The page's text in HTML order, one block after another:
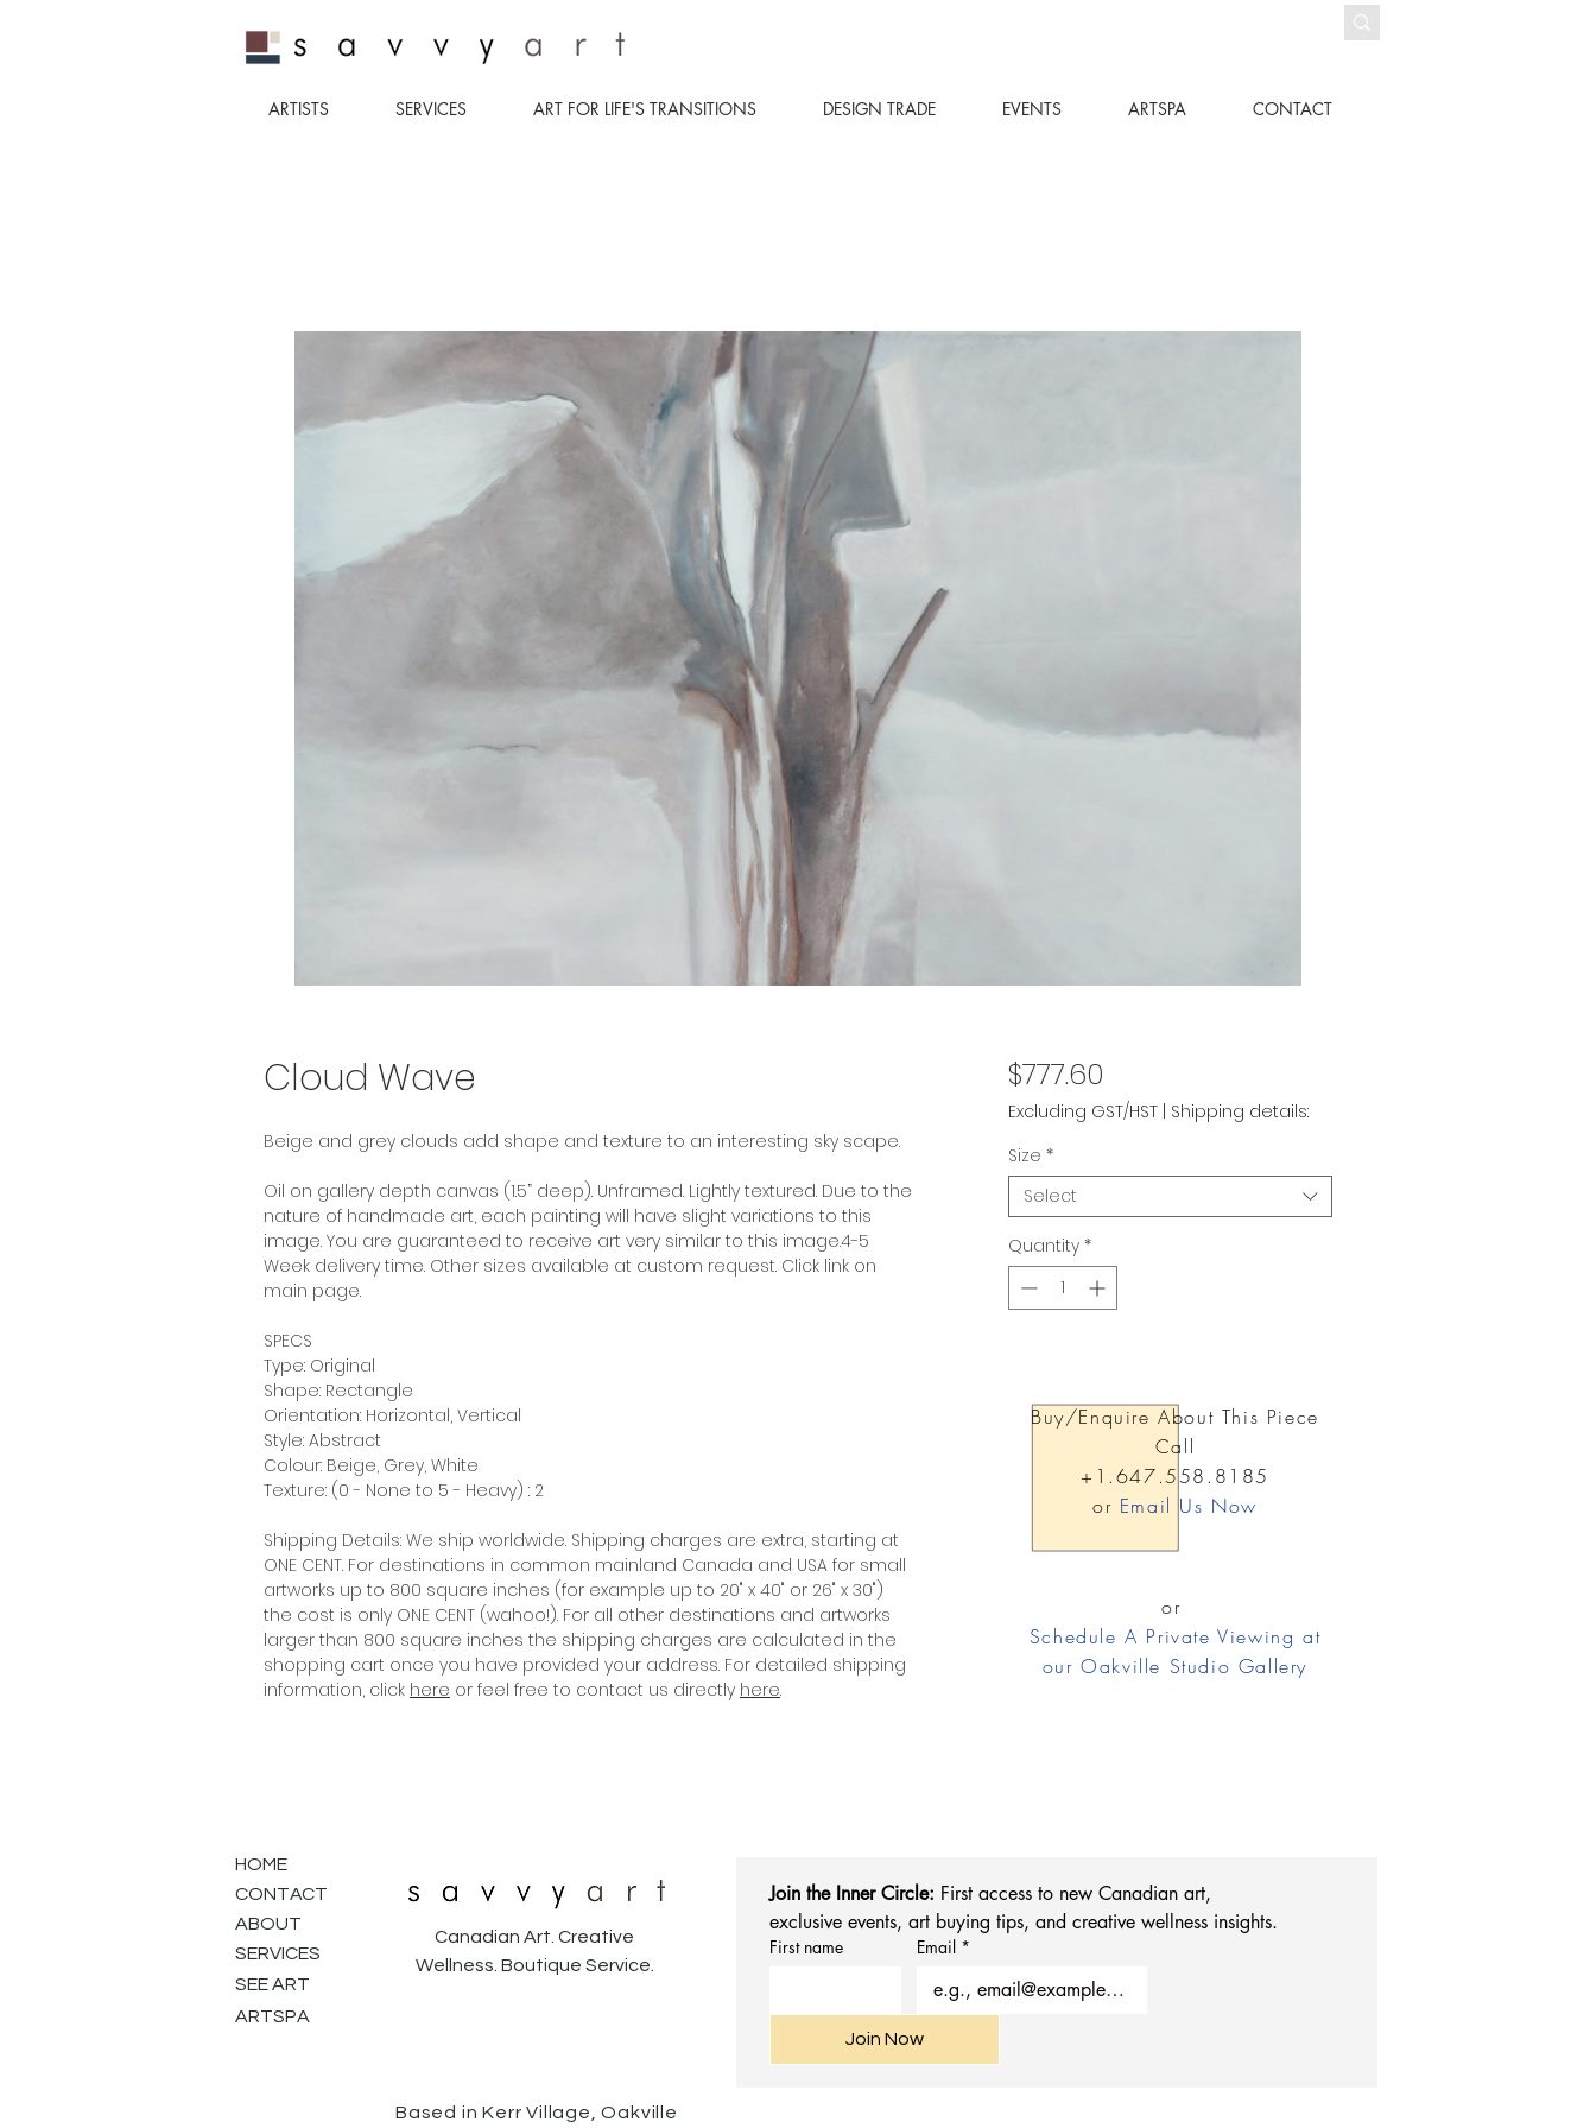
ARTISTS SERVICES ART FOR LIFE'S TRANSITIONS DESIGN TRADE EVENTS ARTSPA CONTACT
Cloud Wave
Beige and grey clouds add shape and texture to an interesting sky scape.
Oil on gallery depth canvas (1.5” deep). Unframed. Lightly textured. Due to the
nature of handmade art, each painting will have slight variations to this
image. You are guaranteed to receive art very similar to this image.4-5
Week delivery time. Other sizes available at custom request. Click link on
main page.
SPECS
Type: Original
Shape: Rectangle
Orientation: Horizontal, Vertical
Style: Abstract
Colour: Beige, Grey, White
Texture: (0 - None to 5 - Heavy) : 2
Shipping Details: We ship worldwide. Shipping charges are extra, starting at
ONE CENT. For destinations in common mainland Canada and USA for small
artworks up to 800 square inches (for example up to 20" x 40" or 26" x 30")
the cost is only ONE CENT (wahoo!). For all other destinations and artworks
larger than 800 square inches the shipping charges are calculated in the
shopping cart once you have provided your address. For detailed shipping
information, click here or feel free to contact us directly here.
$777.60
Excluding GST/HST| Shipping details:
Size *
Select
Quantity *
Buy/Enquire About This Piece
Call
+1.647.558.8185
or Email Us Now
or
Schedule A Private Viewing at
our Oakville Studio Gallery
HOME
CONTACT
ABOUT
SERVICES
SEE ART
ARTSPA
Canadian Art. Creative
Wellness. Boutique Service.
Based in Kerr Village, Oakville
Join the Inner Circle: First access to new Canadian art,
exclusive events, art buying tips, and creative wellness insights.
First name Email *
Join Now